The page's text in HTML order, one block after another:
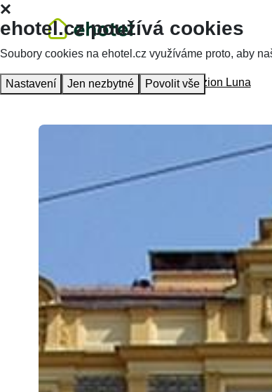
Homepage Accommodation Penzion Luna
ehotel.cz používá cookies
Soubory cookies na ehotel.cz využíváme proto, aby
Nastavení Jen nezbytné Povolit vše